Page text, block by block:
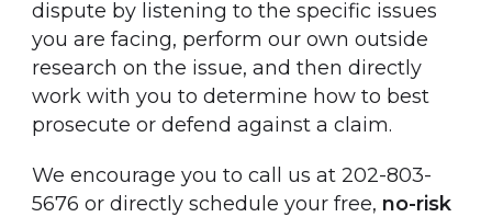
dispute by listening to the specific issues
you are facing, perform our own outside
research on the issue, and then directly
work with you to determine how to best
prosecute or defend against a claim.
We encourage you to call us at 202-803-
5676 or directly schedule your free, no-risk